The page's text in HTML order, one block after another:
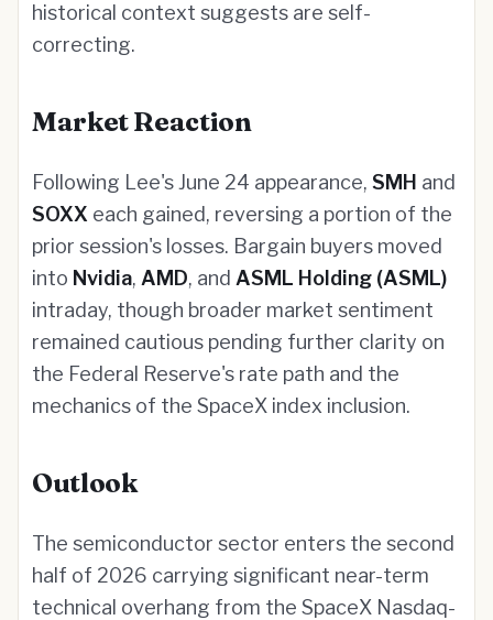
historical context suggests are self-
correcting.
Market Reaction
Following Lee's June 24 appearance, SMH and
SOXX each gained, reversing a portion of the
prior session's losses. Bargain buyers moved
into Nvidia, AMD, and ASML Holding (ASML)
intraday, though broader market sentiment
remained cautious pending further clarity on
the Federal Reserve's rate path and the
mechanics of the SpaceX index inclusion.
Outlook
The semiconductor sector enters the second
half of 2026 carrying significant near-term
technical overhang from the SpaceX Nasdaq-